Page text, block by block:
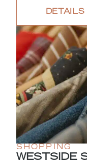
DETAILS
SHOPPING
WESTSIDE